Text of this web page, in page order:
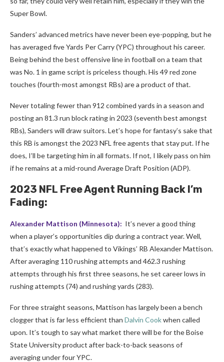
Super Bowl.
Sanders’ advanced metrics have never been eye-popping, but he
has averaged five Yards Per Carry (YPC) throughout his career.
Being behind the best offensive line in football on a team that
was No. 1 in game script is priceless though. His 49 red zone
touches (fourth-most amongst RBs) are a product of that.
Never totaling fewer than 912 combined yards in a season and
posting an 81.3 run block rating in 2023 (seventh best amongst
RBs), Sanders will draw suitors. Let’s hope for fantasy’s sake that
this RB is amongst the 2023 NFL free agents that stay put. If he
does, I’ll be targeting him in all formats. If not, I likely pass on him
if he remains at a mid-round Average Draft Position (ADP).
2023 NFL Free Agent Running Back I’m
Fading:
Alexander Mattison (Minnesota): It’s never a good thing
when a player’s opportunities dip during a contract year. Well,
that’s exactly what happened to Vikings’ RB Alexander Mattison.
After averaging 110 rushing attempts and 462.3 rushing
attempts through his first three seasons, he set career lows in
rushing attempts (74) and rushing yards (283).
For three straight seasons, Mattison has largely been a bench
clogger that is far less efficient than Dalvin Cookwhen called
upon. It’s tough to say what market there will be for the Boise
State University product after back-to-back seasons of
averaging under four YPC.